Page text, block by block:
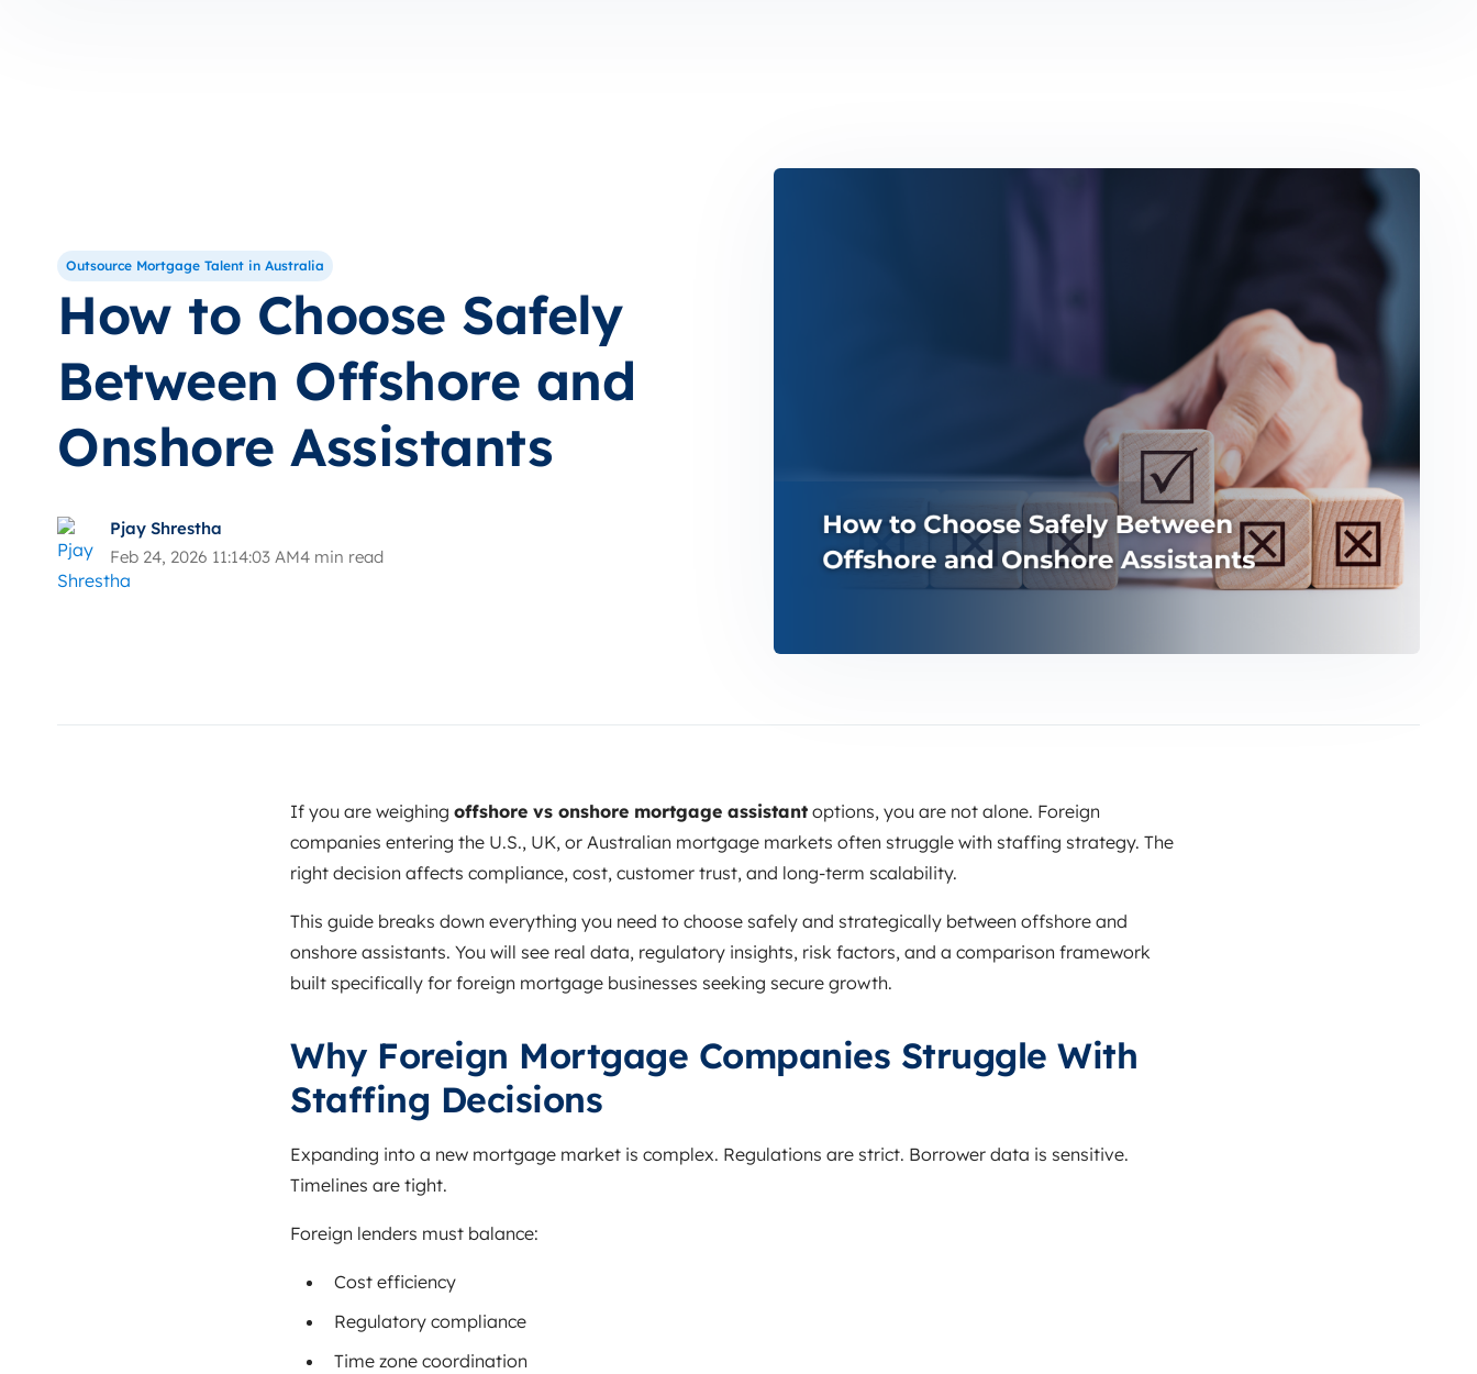
Outsource Mortgage Talent in Australia
How to Choose Safely
Between Offshore and
Onshore Assistants
Pjay Shrestha
Feb 24, 2026 11:14:03 AM4 min read
If you are weighing offshore vs onshore mortgage assistant options, you are not alone. Foreign
companies entering the U.S., UK, or Australian mortgage markets often struggle with staffing strategy. The
right decision affects compliance, cost, customer trust, and long-term scalability.
This guide breaks down everything you need to choose safely and strategically between offshore and
onshore assistants. You will see real data, regulatory insights, risk factors, and a comparison framework
built specifically for foreign mortgage businesses seeking secure growth.
Why Foreign Mortgage Companies Struggle With
Staffing Decisions
Expanding into a new mortgage market is complex. Regulations are strict. Borrower data is sensitive.
Timelines are tight.
Foreign lenders must balance:
Cost efficiency
Regulatory compliance
Time zone coordination